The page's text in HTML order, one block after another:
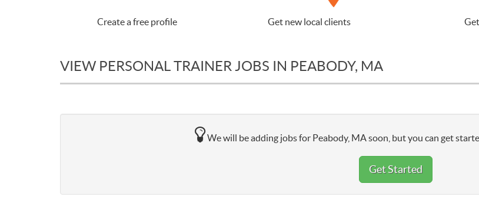
Create a free profile Get new local clients
VIEW PERSONAL TRAINER JOBS IN PEABODY, MA
We will be adding jobs for Peabody, MA soon, but you can get
Get Started